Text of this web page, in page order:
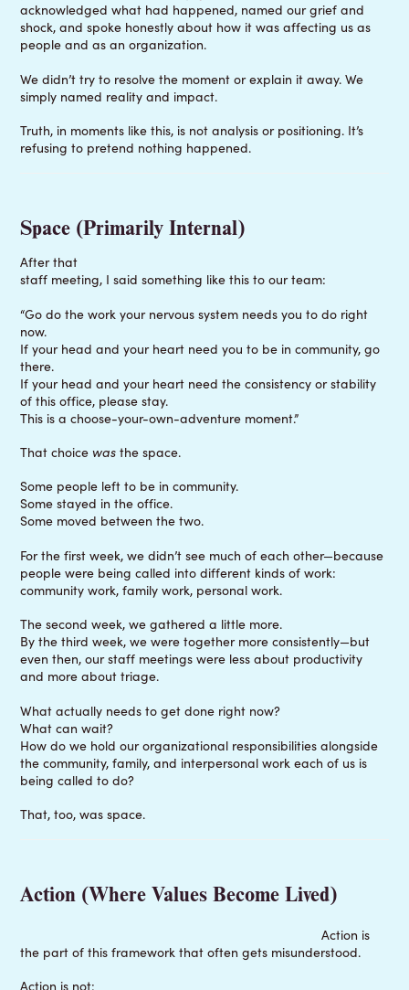
acknowledged what had happened, named our grief and
shock, and spoke honestly about how it was affecting us as
people and as an organization.
We didn’t try to resolve the moment or explain it away. We
simply named reality and impact.
Truth, in moments like this, is not analysis or positioning. It’s
refusing to pretend nothing happened.
Space (Primarily Internal)
After that
staff meeting, I said something like this to our team:
“Go do the work your nervous system needs you to do right
now.
If your head and your heart need you to be in community, go
there.
If your head and your heart need the consistency or stability
of this office, please stay.
This is a choose-your-own-adventure moment.”
That choicewas the space.
Some people left to be in community.
Some stayed in the office.
Some moved between the two.
For the first week, we didn’t see much of each other—because
people were being called into different kinds of work:
community work, family work, personal work.
The second week, we gathered a little more.
By the third week, we were together more consistently—but
even then, our staff meetings were less about productivity
and more about triage.
What actually needs to get done right now?
What can wait?
How do we hold our organizational responsibilities alongside
the community, family, and interpersonal work each of us is
being called to do?
That, too, was space.
Action (Where Values Become Lived)
Action is
the part of this framework that often gets misunderstood.
Action is not: